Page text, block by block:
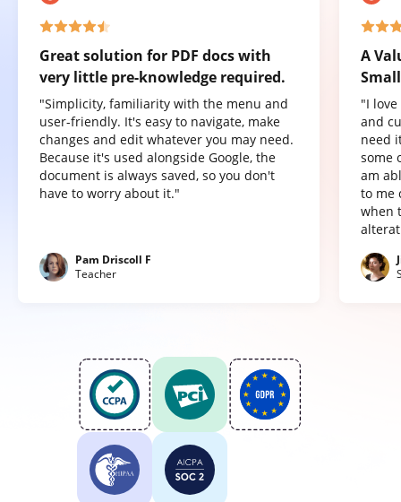
Great solution for PDF docs with
very little pre-knowledge required.
"Simplicity, familiarity with the menu and
user-friendly. It's easy to navigate, make
changes and edit whatever you may need.
Because it's used alongside Google, the
document is always saved, so you don't
have to worry about it."
Pam Driscoll F
Teacher
A
"I
and
need
some
am
to me
when